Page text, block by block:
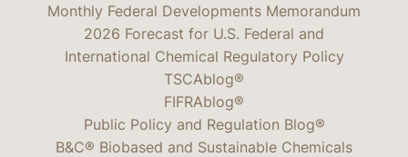
Monthly Federal Developments Memorandum
2026 Forecast for U.S. Federal and
International Chemical Regulatory Policy
TSCAblog®
FIFRAblog®
Public Policy and Regulation Blog®
B&C® Biobased and Sustainable Chemicals